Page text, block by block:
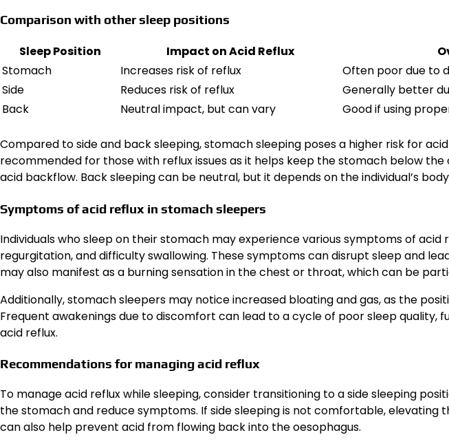
Comparison with other sleep positions
Sleep Position Impact on Acid Reflux
Stomach
Increases risk of reflux
Often poor due to
Side
Reduces risk of reflux
Generally better
Back
Neutral impact, but can vary Good if using
Compared to side and back sleeping, stomach sleeping poses a higher risk for
recommended for those with reflux issues as it helps keep the stomach below
acid backflow. Back sleeping can be neutral, but it depends on the individual’s
Symptoms of acid reflux in stomach sleepers
Individuals who sleep on their stomach may experience various symptoms of acid
regurgitation, and difficulty swallowing. These symptoms can disrupt sleep and
may also manifest as a burning sensation in the chest or throat, which can be
Additionally, stomach sleepers may notice increased bloating and gas, as the
Frequent awakenings due to discomfort can lead to a cycle of poor sleep
acid reflux.
Recommendations for managing acid reflux
To manage acid reflux while sleeping, consider transitioning to a side sleeping
the stomach and reduce symptoms. If side sleeping is not comfortable, elevating
can also help prevent acid from flowing back into the oesophagus.